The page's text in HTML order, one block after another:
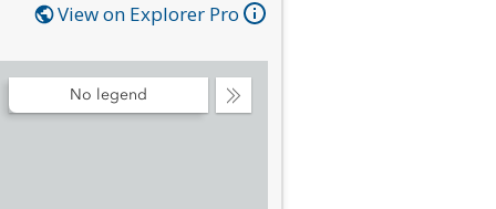
View on Explorer Pro
Collapse
No legend